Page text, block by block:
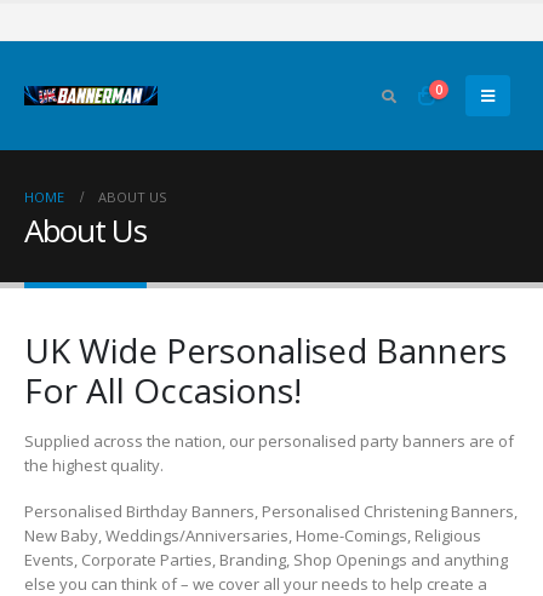
0
HOME ABOUT US
About Us
UK Wide Personalised Banners
For All Occasions!
Supplied across the nation, our personalised party banners are of
the highest quality.
Personalised Birthday Banners, Personalised Christening Banners,
New Baby, Weddings/Anniversaries, Home-Comings, Religious
Events, Corporate Parties, Branding, Shop Openings and anything
else you can think of – we cover all your needs to help create a